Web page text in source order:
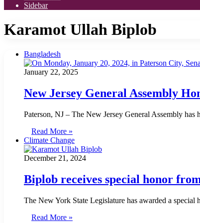
Sidebar
Karamot Ullah Biplob
Bangladesh
January 22, 2025
New Jersey General Assembly
Paterson, NJ – The New Jersey General Assembly
Read More »
Climate Change
December 21, 2024
Biplob receives special honor
The New York State Legislature has awarded a
Read More »